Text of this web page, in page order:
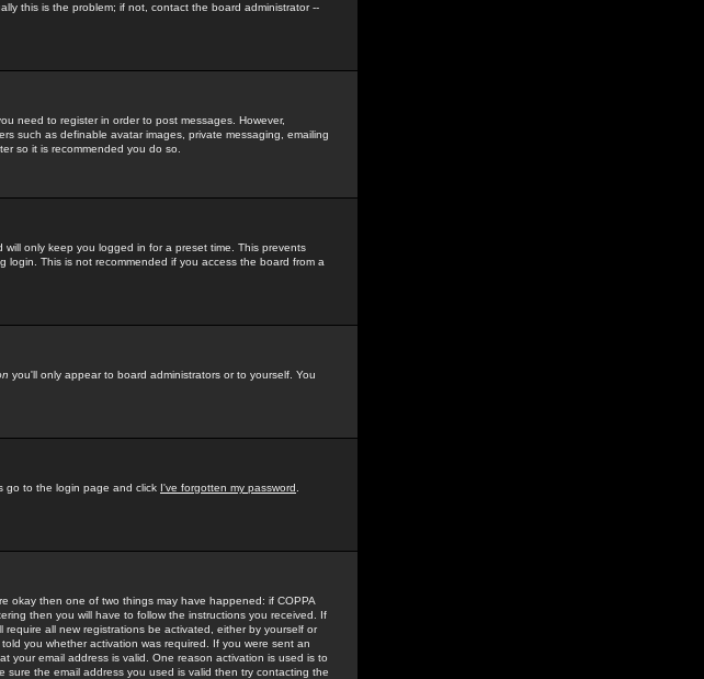
this is the problem; if not, contact the board administrator --
need to register in order to post messages. However,
such as definable avatar images, private messaging, emailing
so it is recommended you do so.
only keep you logged in for a preset time. This prevents
This is not recommended if you access the board from a
you'll only appear to board administrators or to yourself. You
go to the login page and click I've forgotten my password
okay then one of two things may have happened: if COPPA
then you will have to follow the instructions you received. If
all new registrations be activated, either by yourself or
you whether activation was required. If you were sent an
your email address is valid. One reason activation is used is to
sure the email address you used is valid then try contacting the